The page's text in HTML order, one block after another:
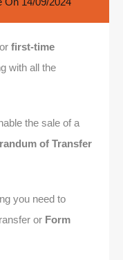
first-time
with all the
the sale of a
of Transfer
you need to
or Form